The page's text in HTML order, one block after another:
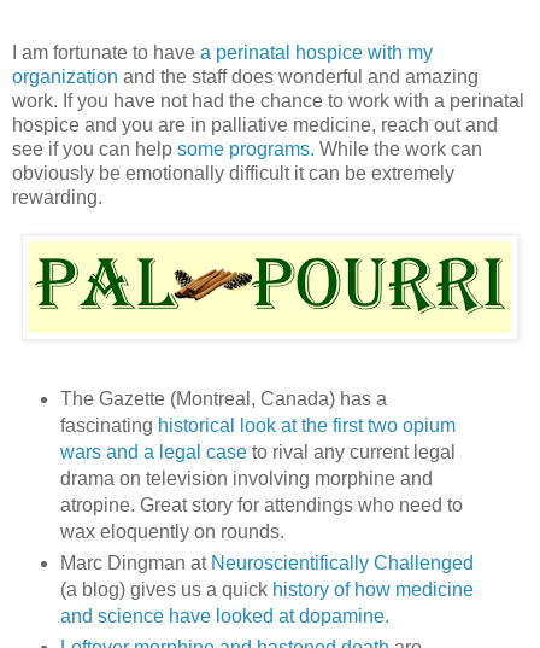
I am fortunate to have a perinatal hospice with my
organization and the staff does wonderful and amazing
work. If you have not had the chance to work with a perinatal
hospice and you are in palliative medicine, reach out and
see if you can help some programs. While the work can
obviously be emotionally difficult it can be extremely
rewarding.
The Gazette (Montreal, Canada) has a
fascinating historical look at the first two opium
wars and a legal caseto rival any current legal
drama on television involving morphine and
atropine. Great story for attendings who need to
wax eloquently on rounds.
Marc Dingman at Neuroscientifically Challenged
(a blog) gives us a quick history of how medicine
and science have looked at dopamine.